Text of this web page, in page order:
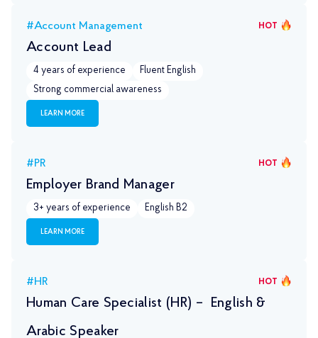
HOT
#Account Management
Account Lead
4 years of experience
Fluent English
Strong commercial awareness
LEARN MORE
HOT
#PR
Employer Brand Manager
3+ years of experience English B2
LEARN MORE
HOT
#HR
Human Care Specialist (HR) – English &
Arabic Speaker